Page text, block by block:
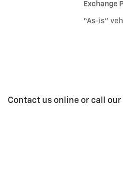
Exchange
“As-is”
Contact us online or call